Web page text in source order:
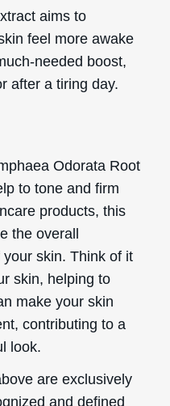
aims to
feel more awake
needed boost,
after a tiring day.
Odorata Root
to tone and firm
products, this
the overall
skin. Think of it
skin, helping to
make your skin
contributing to a
look.
are exclusively
and defined